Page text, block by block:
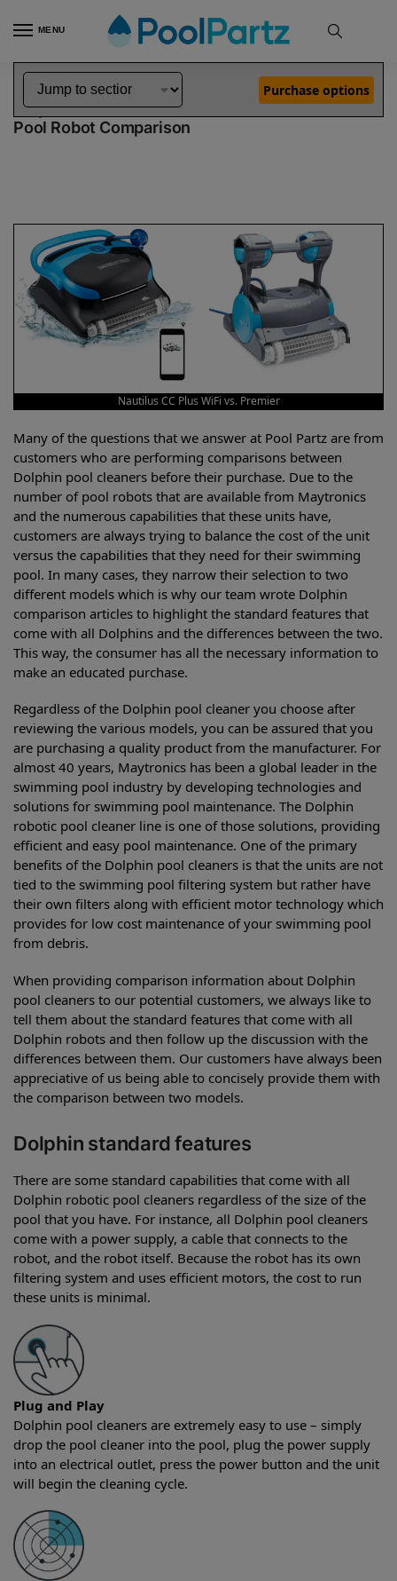
MENU
Home Dolphin Robot Comparisons Dolphin Nautilus CC Plus WiFi Pool Robot vs Premier Pool Robot
Dolphin Nautilus CC Plus WiFi vs Premier
Pool Robot Comparison
Purchase options
Nautilus CC Plus WiFi vs. Premier
Many of the questions that we answer at Pool Partz are from
customers who are performing comparisons between
Dolphin pool cleaners before their purchase. Due to the
number of pool robots that are available from Maytronics
and the numerous capabilities that these units have,
customers are always trying to balance the cost of the unit
versus the capabilities that they need for their swimming
pool. In many cases, they narrow their selection to two
different models which is why our team wrote Dolphin
comparison articles to highlight the standard features that
come with all Dolphins and the differences between the two.
This way, the consumer has all the necessary information to
make an educated purchase.
Regardless of the Dolphin pool cleaner you choose after
reviewing the various models, you can be assured that you
are purchasing a quality product from the manufacturer. For
almost 40 years, Maytronics has been a global leader in the
swimming pool industry by developing technologies and
solutions for swimming pool maintenance. The Dolphin
robotic pool cleaner line is one of those solutions, providing
efficient and easy pool maintenance. One of the primary
benefits of the Dolphin pool cleaners is that the units are not
tied to the swimming pool filtering system but rather have
their own filters along with efficient motor technology which
provides for low cost maintenance of your swimming pool
from debris.
When providing comparison information about Dolphin
pool cleaners to our potential customers, we always like to
tell them about the standard features that come with all
Dolphin robots and then follow up the discussion with the
differences between them. Our customers have always been
appreciative of us being able to concisely provide them with
the comparison between two models.
Dolphin standard features
There are some standard capabilities that come with all
Dolphin robotic pool cleaners regardless of the size of the
pool that you have. For instance, all Dolphin pool cleaners
come with a power supply, a cable that connects to the
robot, and the robot itself. Because the robot has its own
filtering system and uses efficient motors, the cost to run
these units is minimal.
Plug and Play
Dolphin pool cleaners are extremely easy to use – simply
drop the pool cleaner into the pool, plug the power supply
into an electrical outlet, press the power button and the unit
will begin the cleaning cycle.